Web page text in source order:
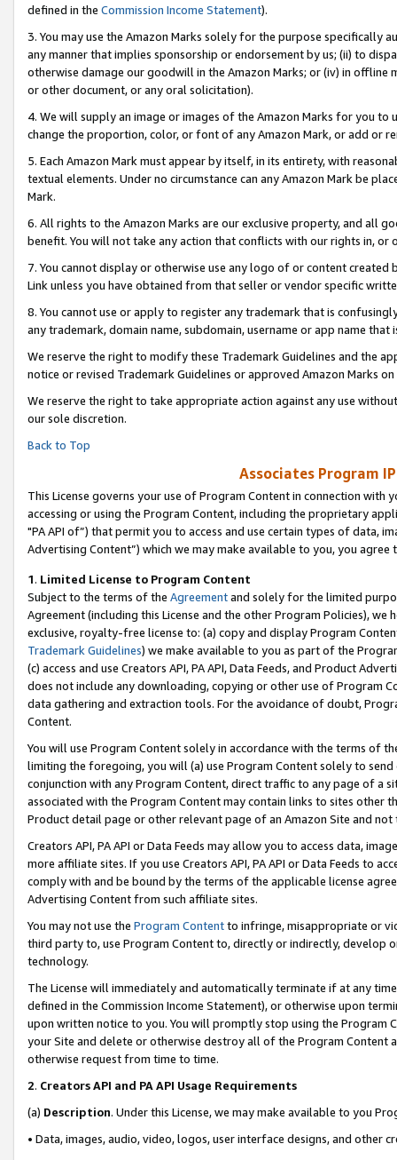
defined in the Commission Income Statement).
3. You may use the Amazon Marks solely for the purpose specifically
any manner that implies sponsorship or endorsement by us; (ii) to
otherwise damage our goodwill in the Amazon Marks; or (iv) in offline
or other document, or any oral solicitation).
4. We will supply an image or images of the Amazon Marks for you to
change the proportion, color, or font of any Amazon Mark, or add or
5. Each Amazon Mark must appear by itself, in its entirety, with
textual elements. Under no circumstance can any Amazon Mark be
Mark.
6. All rights to the Amazon Marks are our exclusive property, and all
benefit. You will not take any action that conflicts with our rights in, or
7. You cannot display or otherwise use any logo of or content
Link unless you have obtained from that seller or vendor specific
8. You cannot use or apply to register any trademark that is
any trademark, domain name, subdomain, username or app name
We reserve the right to modify these Trademark Guidelines and the
notice or revised Trademark Guidelines or approved Amazon Marks on
We reserve the right to take appropriate action against any use
our sole discretion.
Back to Top
Associates Program
This License governs your use of Program Content in connection
accessing or using the Program Content, including the proprietary
"PA API of”) that permit you to access and use certain types of data,
Advertising Content”) which we may make available to you, you agree
1. Limited License to Program Content
Subject to the terms of the Agreementand solely for the limited
Agreement (including this License and the other Program Policies),
exclusive, royalty-free license to: (a) copy and display Program
Trademark Guidelines) we make available to you as part of the
(c) access and use Creators API, PA API, Data Feeds, and Product
does not include any downloading, copying or other use of Program
data gathering and extraction tools. For the avoidance of doubt,
Content.
You will use Program Content solely in accordance with the terms of
limiting the foregoing, you will (a) use Program Content solely to
conjunction with any Program Content, direct traffic to any page of a
associated with the Program Content may contain links to sites other
Product detail page or other relevant page of an Amazon Site and not
Creators API, PA API or Data Feeds may allow you to access data,
more affiliate sites. If you use Creators API, PA API or Data Feeds to
comply with and be bound by the terms of the applicable license
Advertising Content from such affiliate sites.
You may not use the Program Contentto infringe, misappropriate or
third party to, use Program Content to, directly or indirectly, develop
technology.
The License will immediately and automatically terminate if at any
defined in the Commission Income Statement), or otherwise upon
upon written notice to you. You will promptly stop using the Program
your Site and delete or otherwise destroy all of the Program Content
otherwise request from time to time.
2. Creators API and PA API Usage Requirements
(a) Description. Under this License, we may make available to you
• Data, images, audio, video, logos, user interface designs, and other